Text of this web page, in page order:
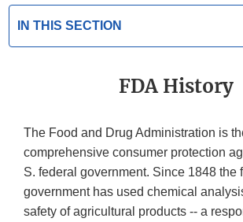
IN THIS SECTION
FDA History
The Food and Drug Administration is
comprehensive consumer protection
S. federal government. Since 1848 the
government has used chemical
safety of agricultural products -- a